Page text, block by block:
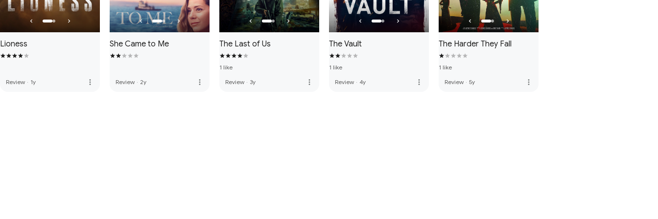
Lioness
Review · 1y more_vert
She Came to Me
Review · 2y more_vert
The Last of Us
1 like
Review · 3y more_vert
The Vault
1 like
Review · 4y more_vert
The Harder They Fall
1 like
Review · 5y more_vert